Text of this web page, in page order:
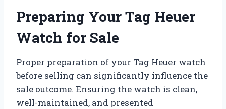
Preparing Your Tag Heuer
Watch for Sale
Proper preparation of your Tag Heuer watch
before selling can significantly influence the
sale outcome. Ensuring the watch is clean,
well-maintained, and presented